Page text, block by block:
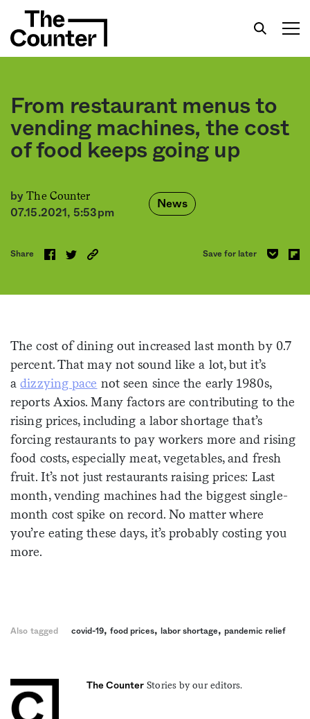
Get your twice-weekly fix of features,
From restaurant menus to
vending machines, the cost
of food keeps going up
byThe Counter
07.15.2021, 5:53pm
News
Share Save for later
The cost of dining out increased last month by 0.7
percent. That may not sound like a lot, but it’s
adizzying pace not seen since the early 1980s,
reports Axios. Many factors are contributing to the
rising prices, including a labor shortage that’s
forcing restaurants to pay workers more and rising
food costs, especially meat, vegetables, and fresh
fruit. It’s not just restaurants raising prices: Last
month, vending machines had the biggest single-
month cost spike on record. No matter where
you’re eating these days, it’s probably costing you
more.
Also tagged covid-19, food prices, labor shortage, pandemic relief
The Counter Stories by our editors.